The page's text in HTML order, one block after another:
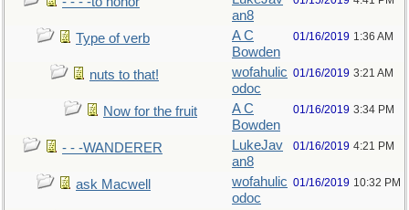
an8
Type of verb
A C
Bowden
01/16/2019 1:36 AM
nuts to that!
wofahulic
odoc
01/16/2019 3:21 AM
Now for the fruit
A C
Bowden
01/16/2019 3:34 PM
- - -WANDERER
LukeJav
an8
01/16/2019 4:21 PM
ask Macwell
wofahulic
odoc
01/16/2019 10:32 PM